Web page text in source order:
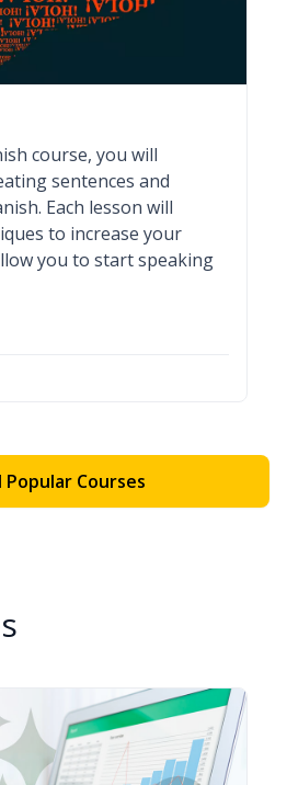
course, you will
sentences and
Each lesson will
to increase your
you to start speaking
Popular Courses